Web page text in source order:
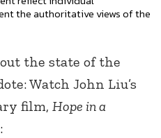
the authoritative views of the
the state of the
Watch John Liu’s
film, Hope in a